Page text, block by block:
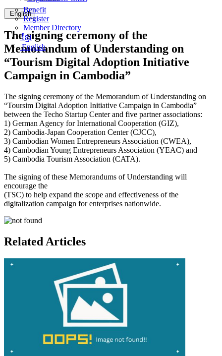
Benefit
Register
Member Directory
English
ខ្មែរ
English
The signing ceremony of the
Memorandum of Understanding on
“Tourism Digital Adoption Initiative
Campaign in Cambodia”
The signing ceremony of the Memorandum of Understanding on
“Toursim Digital Adoption Initiative Campaign in Cambodia”
between the Techo Startup Center and five partner associations:
1) German Agency for International Cooperation (GIZ),
2) Cambodia-Japan Cooperation Center (CJCC),
3) Cambodian Women Entrepreneurs Association (CWEA),
4) Cambodian Young Entrepreneurs Association (YEAC) and
5) Cambodia Tourism Association (CATA).
The signing of these Memorandums of Understanding will
encourage the
(TSC) to help expand the scope and effectiveness of the
digitalization campaign for enterprises nationwide.
Related Articles